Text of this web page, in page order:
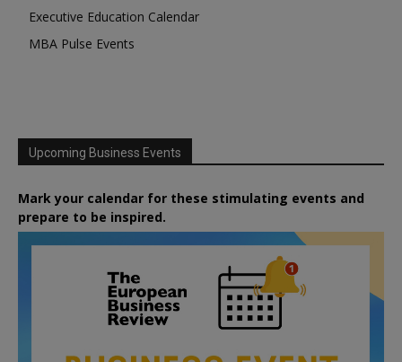
Executive Education Calendar
MBA Pulse Events
Upcoming Business Events
Mark your calendar for these stimulating events and
prepare to be inspired.